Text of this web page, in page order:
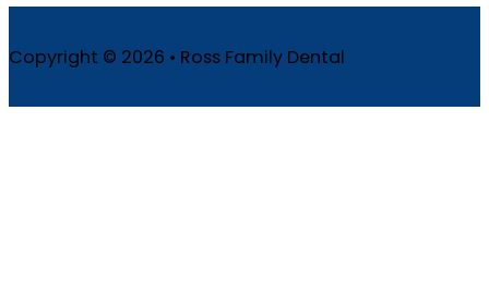
Copyright © 2026 • Ross Family Dental